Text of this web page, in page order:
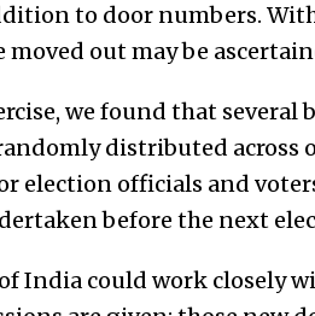
to door numbers.
moved out may be
we found that
distributed
election officials and
before the next
India could work closely